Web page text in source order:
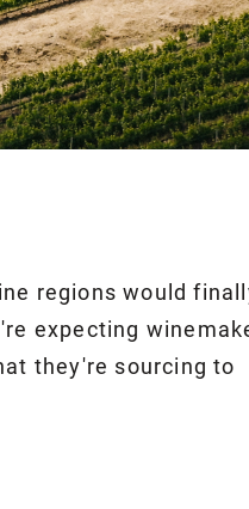
regions would
expecting
they're sourcing to